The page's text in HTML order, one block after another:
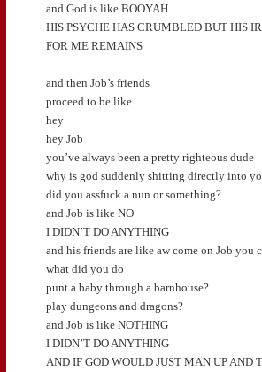
and God is like BOOYAH
HIS PSYCHE HAS CRUMBLED BUT HIS
FOR ME REMAINS
and then Job’s friends
proceed to be like
hey
hey Job
you’ve always been a pretty righteous dude
why is god suddenly shitting directly into
did you assfuck a nun or something?
and Job is like NO
I DIDN’T DO ANYTHING
and his friends are like aw come on Job you
what did you do
punt a baby through a barnhouse?
play dungeons and dragons?
and Job is like NOTHING
I DIDN’T DO ANYTHING
AND IF GOD WOULD JUST MAN UP AND